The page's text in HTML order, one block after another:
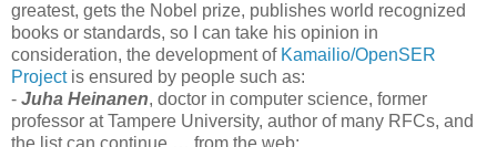
greatest, gets the Nobel prize, publishes world recognized
books or standards, so I can take his opinion in
consideration, the development of Kamailio/OpenSER
Projectis ensured by people such as:
- Juha Heinanen, doctor in computer science, former
professor at Tampere University, author of many RFCs, and